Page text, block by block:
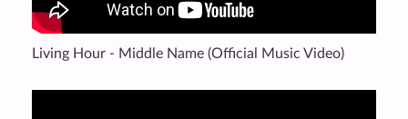
Living Hour - Middle Name (Official Music Video)